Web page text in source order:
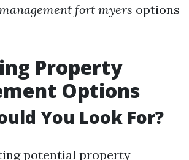
fort myers options
Property
Options
You Look For?
potential property